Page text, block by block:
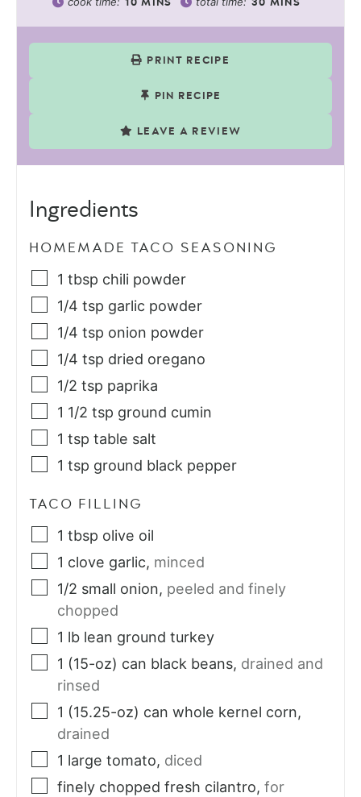
10 MINS 30 MINS
PRINT RECIPE
PIN RECIPE
LEAVE A REVIEW
Ingredients
HOMEMADE TACO SEASONING
1 tbsp chili powder
1/4 tsp garlic powder
1/4 tsp onion powder
1/4 tsp dried oregano
1/2 tsp paprika
1 1/2 tsp ground cumin
1 tsp table salt
1 tsp ground black pepper
TACO FILLING
1 tbsp olive oil
1 clove garlic, minced
1/2 small onion, peeled and finely
chopped
1 lb lean ground turkey
1 (15-oz) can black beans, drained and
rinsed
1 (15.25-oz) can whole kernel corn,
drained
1 large tomato, diced
finely chopped fresh cilantro, for